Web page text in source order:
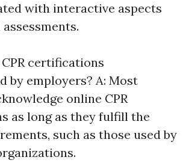
with interactive aspects
certifications
by employers? A: Most
online CPR
as long as they fulfill the
such as those used by